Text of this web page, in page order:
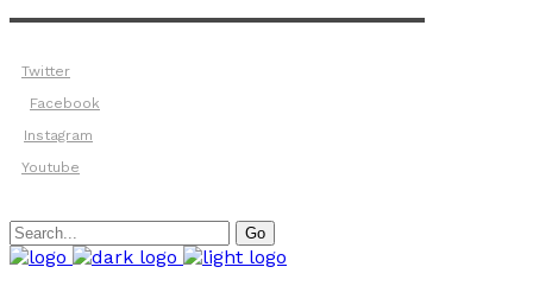
Twitter
Facebook
Instagram
Youtube
Search
for:
Go